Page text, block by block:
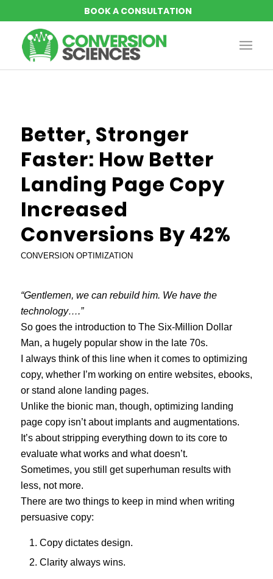
Better, Stronger
Faster: How Better
Landing Page Copy
Increased
Conversions By 42%
CONVERSION OPTIMIZATION
“Gentlemen, we can rebuild him. We have the
technology….”
So goes the introduction to The Six-Million Dollar
Man, a hugely popular show in the late 70s.
I always think of this line when it comes to optimizing
copy, whether I’m working on entire websites, ebooks,
or stand alone landing pages.
Unlike the bionic man, though, optimizing landing
page copy isn’t about implants and augmentations.
It’s about stripping everything down to its core to
evaluate what works and what doesn’t.
Sometimes, you still get superhuman results with
less, not more.
There are two things to keep in mind when writing
persuasive copy:
Copy dictates design.
Clarity always wins.